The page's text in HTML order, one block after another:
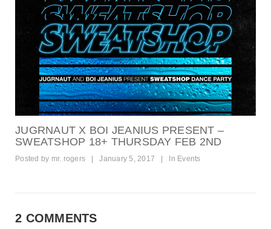
JUGRNAUT X BOI JEANIUS PRESENT –
SWEATSHOP 18+ THURSDAY FEB 2ND
Posted by mr. rogers January 5, 2017 In Events
2 COMMENTS